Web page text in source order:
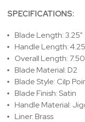
SPECIFICATIONS:
Blade Length: 3.25"
Handle Length:
Overall Length:
Blade Material: D2
Blade Style: Cilp
Blade Finish: Satin
Handle Material:
Liner: Brass